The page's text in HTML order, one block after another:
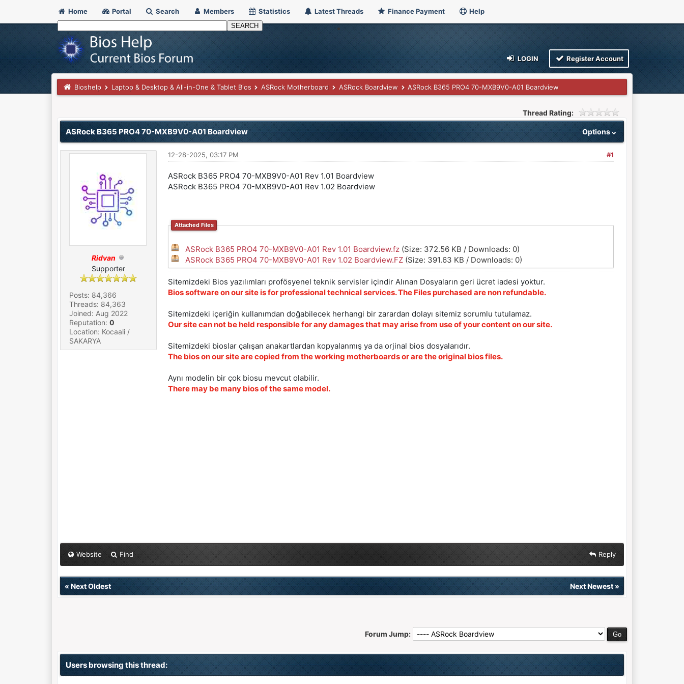
Home Portal Search Members Statistics Latest Threads Finance Payment Help
LOGIN Register Account
Bioshelp Laptop & Desktop & All-in-One & Tablet Bios ASRock Motherboard ASRock Boardview ASRock B365 PRO4 70-MXB9V0-A01 Boardview
Thread Rating:
Options
ASRock B365 PRO4 70-MXB9V0-A01 Boardview
Ridvan
Supporter
Posts: 84,366
Threads: 84,363
Joined: Aug 2022
Reputation:0
Location: Kocaali /
SAKARYA
#1
12-28-2025, 03:17 PM
ASRock B365 PRO4 70-MXB9V0-A01 Rev 1.01 Boardview
ASRock B365 PRO4 70-MXB9V0-A01 Rev 1.02 Boardview
Attached Files
ASRock B365 PRO4 70-MXB9V0-A01 Rev 1.01 Boardview.fz (Size: 372.56 KB / Downloads: 0)
ASRock B365 PRO4 70-MXB9V0-A01 Rev 1.02 Boardview.FZ (Size: 391.63 KB / Downloads: 0)
Sitemizdeki Bios yazılımları profösyenel teknik servisler içindir Alınan Dosyaların geri ücret iadesi yoktur.
Bios software on our site is for professional technical services. The Files purchased are non refundable.
Sitemizdeki içeriğin kullanımdan doğabilecek herhangi bir zarardan dolayı sitemiz sorumlu tutulamaz.
Our site can not be held responsible for any damages that may arise from use of your content on our site.
Sitemizdeki bioslar çalışan anakartlardan kopyalanmış ya da orjinal bios dosyalarıdır.
The bios on our site are copied from the working motherboards or are the original bios files.
Aynı modelin bir çok biosu mevcut olabilir.
There may be many bios of the same model.
Website Find Reply
« Next Oldest Next Newest»
Forum Jump:
Users browsing this thread: